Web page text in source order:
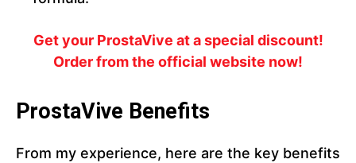
Get your ProstaVive at a special discount!
Order from the official website now!
ProstaVive Benefits
From my experience, here are the key benefits